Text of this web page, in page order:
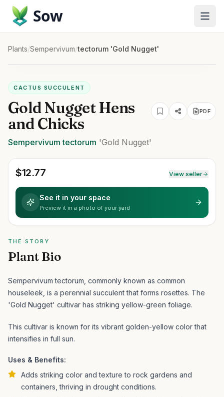
Sow
Plants/Sempervivum/tectorum 'Gold Nugget'
CACTUS SUCCULENT
Gold Nugget Hens
and Chicks
PDF
Sempervivum tectorum 'Gold Nugget'
$12.77 View seller
See it in your space
Preview it in a photo of your yard
THE STORY
Plant Bio
Sempervivum tectorum, commonly known as common
houseleek, is a perennial succulent that forms rosettes. The
'Gold Nugget' cultivar has striking yellow-green foliage.
This cultivar is known for its vibrant golden-yellow color that
intensifies in full sun.
Uses & Benefits:
Adds striking color and texture to rock gardens and
containers, thriving in drought conditions.